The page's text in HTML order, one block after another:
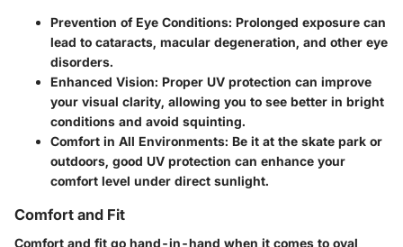
Prevention of Eye Conditions: Prolonged exposure can
lead to cataracts, macular degeneration, and other eye
disorders.
Enhanced Vision: Proper UV protection can improve
your visual clarity, allowing you to see better in bright
conditions and avoid squinting.
Comfort in All Environments: Be it at the skate park or
outdoors, good UV protection can enhance your
comfort level under direct sunlight.
Comfort and Fit
Comfort and fit go hand-in-hand when it comes to oval